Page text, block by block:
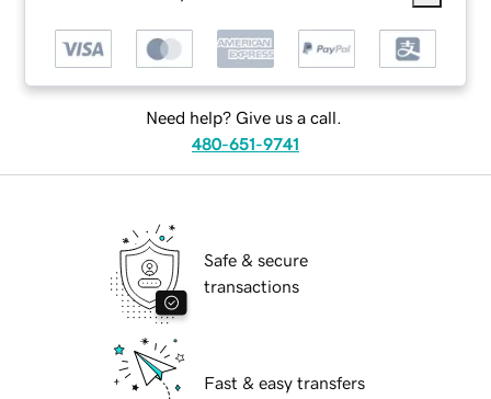
Need help? Give us a call.
480-651-9741
Safe & secure
transactions
Fast & easy transfers